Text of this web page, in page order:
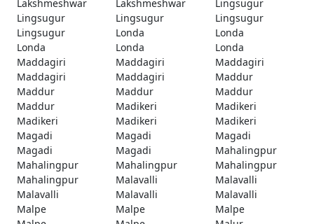
Lakshmeshwar
Lakshmeshwar
Lingsugur
Lingsugur
Lingsugur
Lingsugur
Lingsugur
Londa
Londa
Londa
Londa
Londa
Maddagiri
Maddagiri
Maddagiri
Maddagiri
Maddagiri
Maddur
Maddur
Maddur
Maddur
Maddur
Madikeri
Madikeri
Madikeri
Madikeri
Madikeri
Magadi
Magadi
Magadi
Magadi
Magadi
Mahalingpur
Mahalingpur
Mahalingpur
Mahalingpur
Mahalingpur
Malavalli
Malavalli
Malavalli
Malavalli
Malavalli
Malpe
Malpe
Malpe